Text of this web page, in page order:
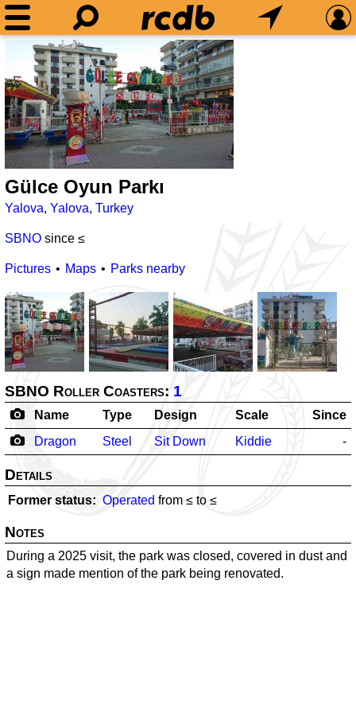
Gülce Oyun Parkı
Yalova, Yalova, Turkey
SBNO since ≤
Pictures Maps Parks nearby
SBNO Roller Coasters: 1
Name Type Design Scale
Since
Dragon
Steel Sit Down Kiddie -
Details
Former status Operated from ≤ to ≤
Notes
During a 2025 visit, the park was closed, covered in dust and
a sign made mention of the park being renovated.